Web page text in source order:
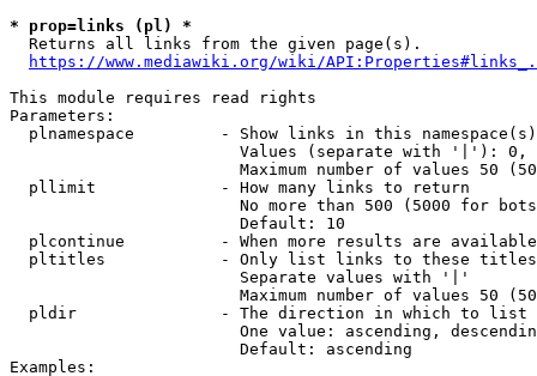
* prop=links (pl) *
  Returns all links from the given page(s).
https://www.mediawiki.org/wiki/
This module requires read rights
Parameters:
plnamespace         - Show links in this
Values (separate with '|'):
Maximum number of values 50
  pllimit             - How many links to return
No more than 500 (5000 for
                        Default: 10
plcontinue          - When more results are
pltitles            - Only list links to these
                        Separate values with '|'
Maximum number of values 50
  pldir               - The direction in which to list
One value: ascending,
                        Default: ascending
Examples: